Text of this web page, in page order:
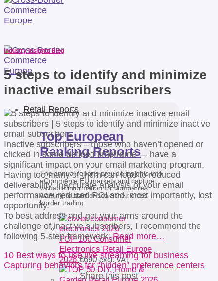
Retail Reports
Top European
Ranking Reports
The annual reports provide insights into
eCommerce EU markets and capture
valuable information for companies
wanting to start or scale their cross-
border trading.
TOP 100 Consumer
Electronics Retail Europe
2026 €690 excl. VAT
Industry Insights Blog
5 steps to identify and minimize
inactive email subscribers
Inactive subscribers – those who haven’t opened or
clicked in some defined timeframe — have a
significant impact on your email marketing program.
Having too many of them can lead to reduced
deliverability, inaccurate analysis of your email
performance, reduced ROI and, most importantly, lost
opportunity.
To best address and get your arms around the
challenge of inactive subscribers, I recommend the
following 5-step framework:Read more…
10 Best ways to use live streaming for business
Capturing behaviors for “hidden” preference centers
Share this post